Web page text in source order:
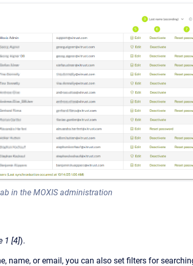
in the MOXIS administration
1 [4]).
name, or email, you can also set filters for